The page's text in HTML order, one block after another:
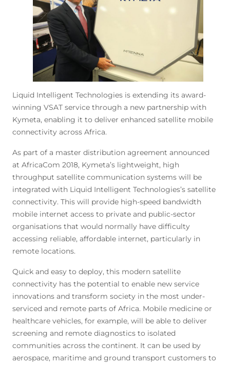
Liquid Intelligent Technologies is extending its award-
winning VSAT service through a new partnership with
Kymeta, enabling it to deliver enhanced satellite mobile
connectivity across Africa.
As part of a master distribution agreement announced
at AfricaCom 2018, Kymeta’s lightweight, high
throughput satellite communication systems will be
integrated with Liquid Intelligent Technologies’s satellite
connectivity. This will provide high-speed bandwidth
mobile internet access to private and public-sector
organisations that would normally have difficulty
accessing reliable, affordable internet, particularly in
remote locations.
Quick and easy to deploy, this modern satellite
connectivity has the potential to enable new service
innovations and transform society in the most under-
serviced and remote parts of Africa. Mobile medicine or
healthcare vehicles, for example, will be able to deliver
screening and remote diagnostics to isolated
communities across the continent. It can be used by
aerospace, maritime and ground transport customers to